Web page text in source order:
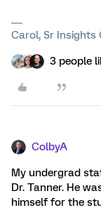
Carol, Sr
3 people
ColbyA
My undergrad
Dr. Tanner. He
himself for the